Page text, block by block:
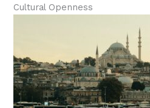
Cultural Openness